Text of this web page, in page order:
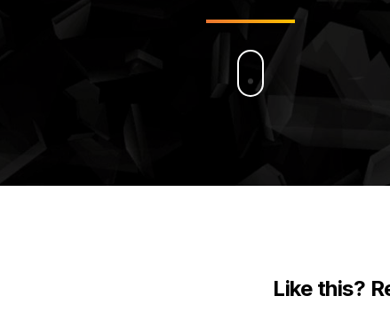
Like this?